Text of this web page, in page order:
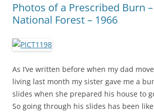
Photos of a Prescribed Burn
National Forest – 1966
As I’ve written before when my dad
living last month my sister gave me a
slides when she prepared his house to
So going through his slides has been